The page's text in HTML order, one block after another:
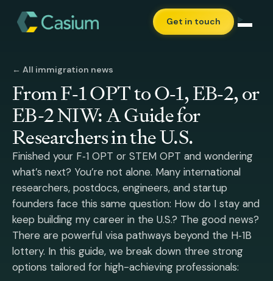
Get in touch
← All immigration news
From F‑1 OPT to O‑1, EB‑2, or
EB-2 NIW: A Guide for
Researchers in the U.S.
Finished your F‑1 OPT or STEM OPT and wondering
what’s next? You’re not alone. Many international
researchers, postdocs, engineers, and startup
founders face this same question: How do I stay and
keep building my career in the U.S.? The good news?
There are powerful visa pathways beyond the H‑1B
lottery. In this guide, we break down three strong
options tailored for high-achieving professionals: